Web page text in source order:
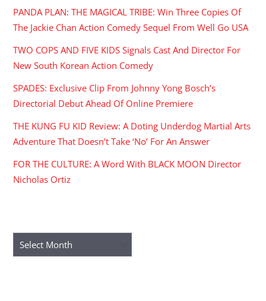
PANDA PLAN: THE MAGICAL TRIBE: Win Three Copies Of
The Jackie Chan Action Comedy Sequel From Well Go USA
TWO COPS AND FIVE KIDS Signals Cast And Director For
New South Korean Action Comedy
SPADES: Exclusive Clip From Johnny Yong Bosch’s
Directorial Debut Ahead Of Online Premiere
THE KUNG FU KID Review: A Doting Underdog Martial Arts
Adventure That Doesn’t Take ‘No’ For An Answer
FOR THE CULTURE: A Word With BLACK MOON Director
Nicholas Ortiz
Archives